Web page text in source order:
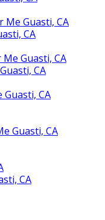
Guasti, CA
CA
Guasti, CA
CA
Guasti, CA
Guasti, CA
CA